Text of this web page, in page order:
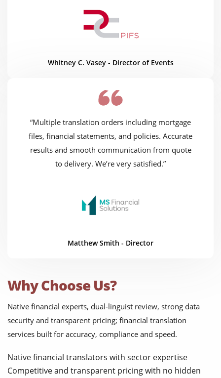
Whitney C. Vasey - Director of Events
“Multiple translation orders including mortgage
files, financial statements, and policies. Accurate
results and smooth communication from quote
to delivery. We’re very satisfied.”
Matthew Smith - Director
Why Choose Us?
Native financial experts, dual-linguist review, strong data
security and transparent pricing; financial translation
services built for accuracy, compliance and speed.
Native financial translators with sector expertise
Competitive and transparent pricing with no hidden